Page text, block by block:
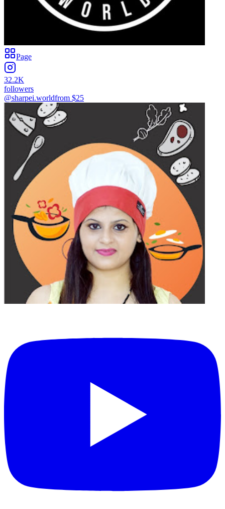
Page
32.2K
followers
@sharpei.worldfrom $25